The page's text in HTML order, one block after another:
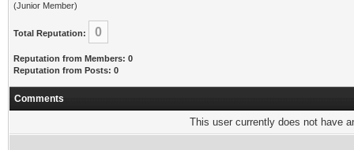
(Junior Member)
Total Reputation: 0
Reputation from Members: 0
Reputation from Posts: 0
Comments
This user currently does not have